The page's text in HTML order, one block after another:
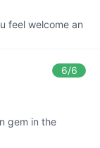
feel welcome an
6/6
gem in the